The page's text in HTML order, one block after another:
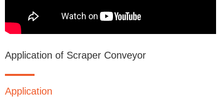
Application of Scraper Conveyor
Application